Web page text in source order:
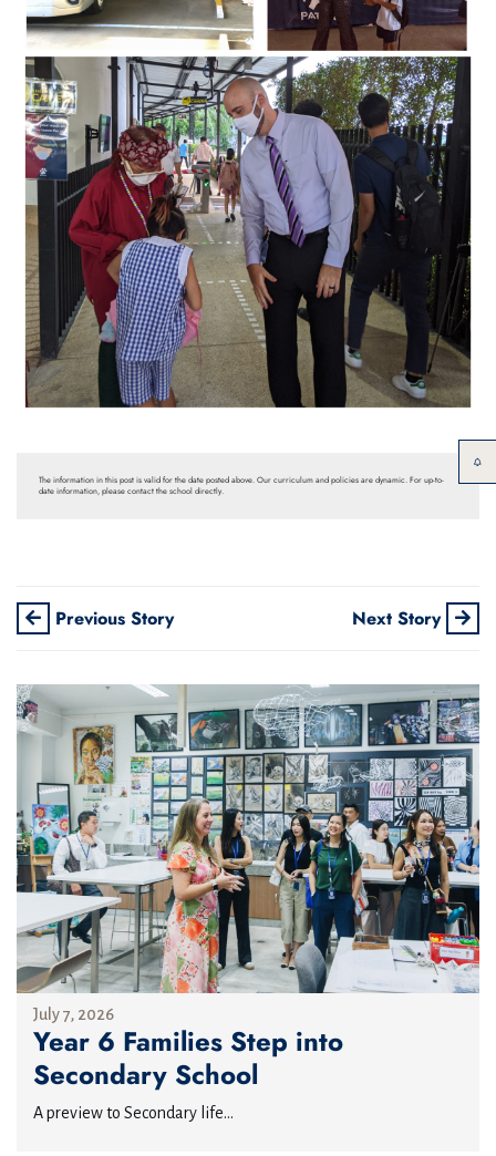
The information in this post is valid for the date posted above. Our curriculum and policies are dynamic. For up-to-
date information, please contact the school directly.
Previous Story Next Story
July 7, 2026
Year 6 Families Step into
Secondary School
A preview to Secondary life...